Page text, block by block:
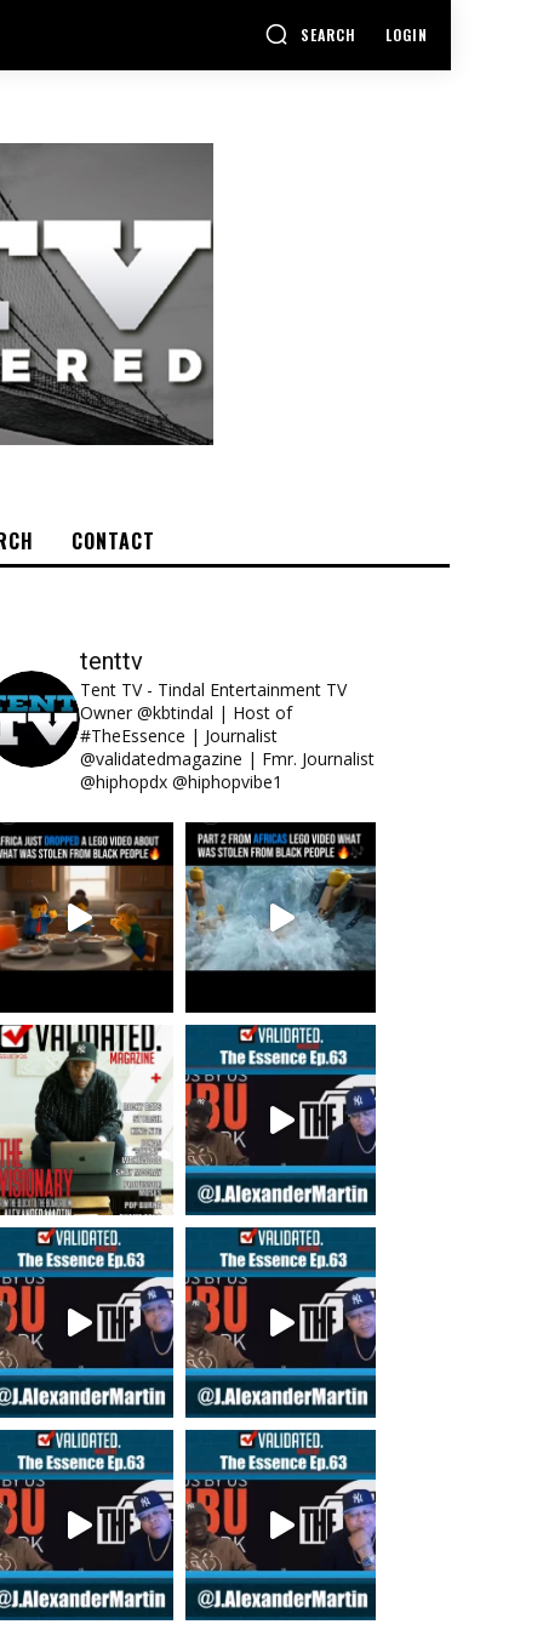
SEARCH LOGIN
CONTACT
tenttv
Tent TV - Tindal Entertainment TV
Owner @kbtindal | Host of
#TheEssence | Journalist
@validatedmagazine | Fmr. Journalist
@hiphopdx @hiphopvibe1